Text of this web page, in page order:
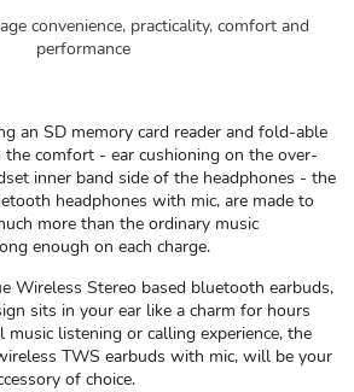
convenience, practicality, comfort and
performance
an SD memory card reader and fold-able
the comfort - ear cushioning on the over-
inner band side of the headphones - the
headphones with mic, are made to
more than the ordinary music
enough on each charge.
Wireless Stereo based bluetooth earbuds,
sits in your ear like a charm for hours
listening or calling experience, the
TWS earbuds with mic, will be your
of choice.